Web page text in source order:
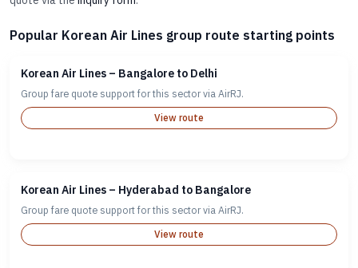
Popular Korean Air Lines group route starting points
Korean Air Lines – Bangalore to Delhi
Group fare quote support for this sector via AirRJ.
View route
Korean Air Lines – Hyderabad to Bangalore
Group fare quote support for this sector via AirRJ.
View route